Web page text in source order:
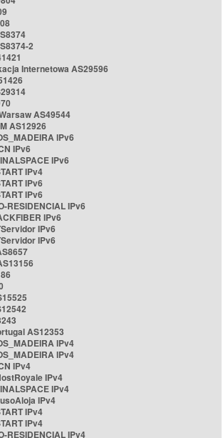
2
Internetowa AS29596
AS49544
AS12926
IPv6
IPv6
IPv6
IPv4
IPv6
IPv6
RESIDENCIAL IPv6
IPv6
IPv6
IPv6
AS12353
IPv4
IPv4
IPv4
IPv4
IPv4
IPv4
IPv4
IPv4
RESIDENCIAL IPv4